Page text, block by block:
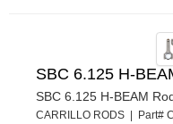
SBC 6.125 H-
SBC 6.125 H-BEAM
CARRILLO RODS | Part#